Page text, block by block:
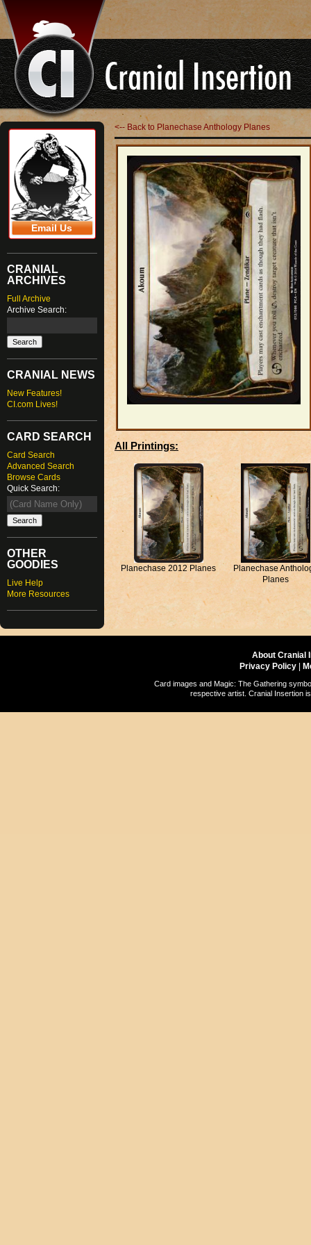
Email Us
CRANIAL
ARCHIVES
Full Archive
Archive Search:
CRANIAL NEWS
New Features!
CI.com Lives!
CARD SEARCH
Card Search
Advanced Search
Browse Cards
Quick Search:
OTHER
GOODIES
Live Help
More Resources
<-- Back to Planechase Anthology Planes
All Printings:
Planechase 2012 Planes
Planechase
Planes
About Cranial
Privacy Policy
Card images and Magic: The Gathering
respective artist. Cranial Insertion